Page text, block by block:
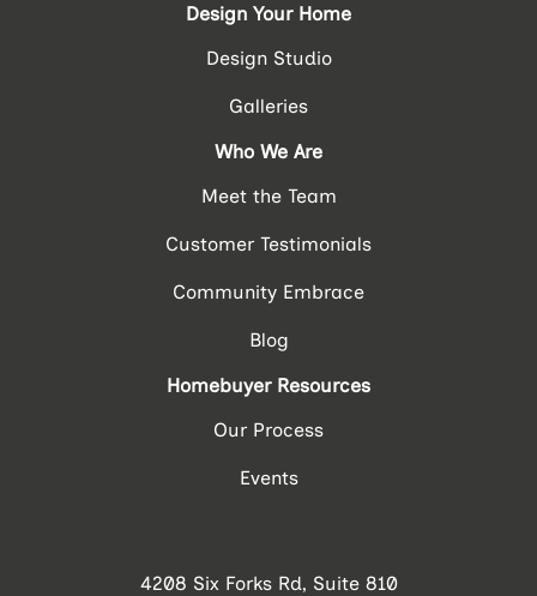
Design Your Home
Design Studio
Galleries
Who We Are
Meet the Team
Customer Testimonials
Community Embrace
Blog
Homebuyer Resources
Our Process
Events
4208 Six Forks Rd, Suite 810